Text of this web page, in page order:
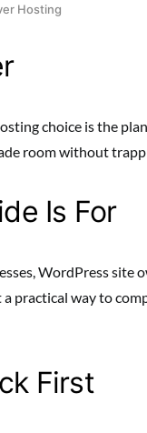
Hosting
choice is the
room without
Is For
WordPress site
practical way to
First